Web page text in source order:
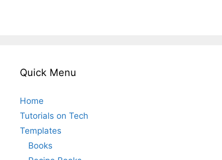
Quick Menu
Home
Tutorials on Tech
Templates
Books